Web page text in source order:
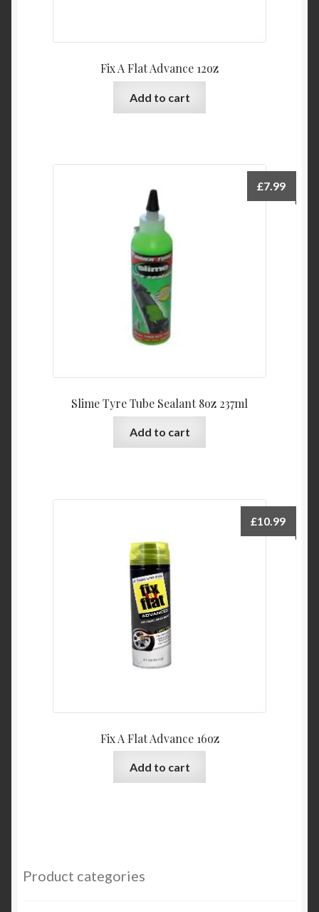
Fix A Flat Advance 12oz
Add to cart
Slime Tyre Tube Sealant 8oz 237ml
£7.99
Add to cart
Fix A Flat Advance 16oz
£10.99
Add to cart
Product categories